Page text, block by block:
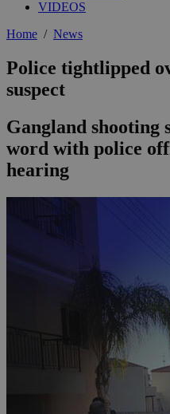
VIDEOS
Home / News
Police tightlipped
suspect
Gangland shooting
word with police
hearing